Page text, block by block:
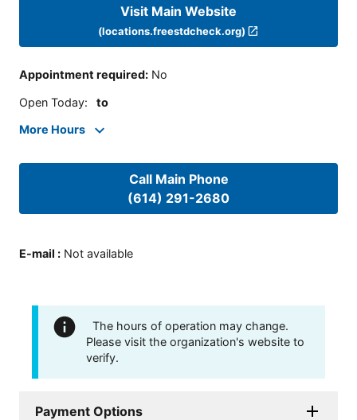
Visit Main Website
(locations.freestdcheck.org)
Appointment required: No
Open Today: to
More Hours
Call Main Phone
(614) 291-2680
E-mail : Not available
The hours of operation may change.
Please visit the organization's website to
verify.
Payment Options